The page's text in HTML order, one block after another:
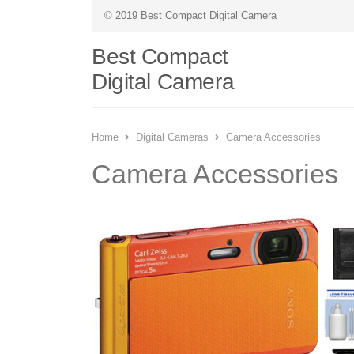
© 2019 Best Compact Digital Camera
Best Compact
Digital Camera
Home Digital Cameras Camera Accessories
Camera Accessories